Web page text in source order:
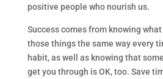
positive people who nourish us.
Success comes from knowing
those things the same way every
habit, as well as knowing that
get you through is OK, too. Save